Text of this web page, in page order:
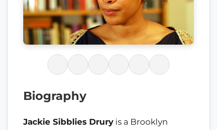
Biography
Jackie Sibblies Drury is a Brooklyn